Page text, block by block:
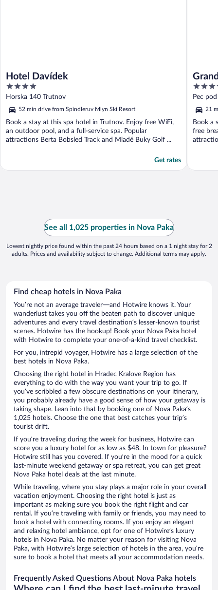
Hotel Davídek
4
out
of
5
Horska 140 Trutnov
52 min drive from Spindleruv Mlyn Ski Resort
Book a stay at this spa hotel in Trutnov. Enjoy free WiFi,
an outdoor pool, and a full-service spa. Popular
attractions Berta Bobsled Track and Mladé Buky Golf ...
Get rates
4
out
of
5
Pec
kraj 21
Book a
free
See all 1,025 properties in Nova Paka
Lowest nightly price found within the past 24 hours based on a 1 night stay for 2
adults. Prices and availability subject to change. Additional terms may apply.
Find cheap hotels in Nova Paka
You’re not an average traveler—and Hotwire knows it. Your
wanderlust takes you off the beaten path to discover unique
adventures and every travel destination’s lesser-known tourist
scenes. Hotwire has the hookup! Book your Nova Paka hotel
with Hotwire to complete your one-of-a-kind travel checklist.
For you, intrepid voyager, Hotwire has a large selection of the
best hotels in Nova Paka.
Choosing the right hotel in Hradec Kralove Region has
everything to do with the way you want your trip to go. If
you’ve scribbled a few obscure destinations on your itinerary,
you probably already have a good sense of how your getaway is
taking shape. Lean into that by booking one of Nova Paka’s
1,025 hotels. Choose the one that best catches your trip’s
tourist drift.
If you’re traveling during the week for business, Hotwire can
score you a luxury hotel for as low as $48. In town for pleasure?
Hotwire still has you covered. If you’re in the mood for a quick
last-minute weekend getaway or spa retreat, you can get great
Nova Paka hotel deals at the last minute.
While traveling, where you stay plays a major role in your overall
vacation enjoyment. Choosing the right hotel is just as
important as making sure you book the right flight and car
rental. If you’re traveling with family or friends, you may need to
book a hotel with connecting rooms. If you enjoy an elegant
and relaxing hotel ambiance, opt for one of Hotwire’s luxury
hotels in Nova Paka. No matter your reason for visiting Nova
Paka, with Hotwire’s large selection of hotels in the area, you’re
sure to book a hotel that meets all your accommodation needs.
Frequently Asked Questions About Nova Paka hotels